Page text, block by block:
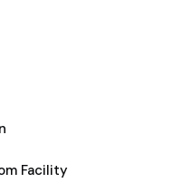
Facility